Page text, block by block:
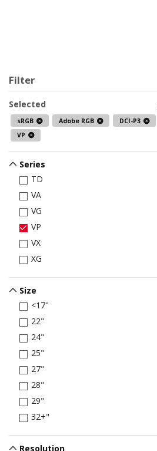
Filter
Selected
sRGB Adobe RGB
DCI-P3
VP
Series
TD
VA
VG
VP
VX
XG
Size
<17"
22"
24"
25"
27"
28"
29"
32+"
Resolution